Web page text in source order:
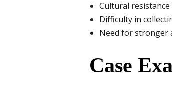
Cultural
Difficulty in
Need for stronger
Case